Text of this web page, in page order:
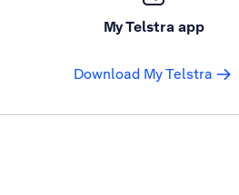
My Telstra app
Download My Telstra